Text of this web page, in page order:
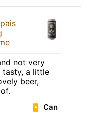
not very
tasty, a little
beer,
Can